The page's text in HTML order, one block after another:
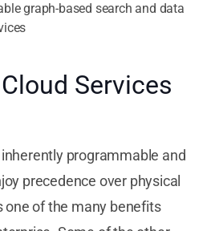
graph-based search and data
Services
programmable and
precedence over physical
one of the many benefits